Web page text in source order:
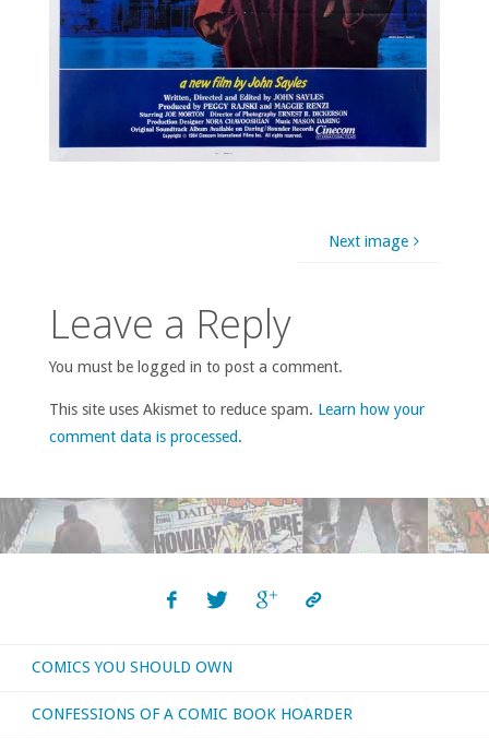
Next image
Leave a Reply
You must be logged in to post a comment.
This site uses Akismet to reduce spam. Learn how your
comment data is processed.
COMICS YOU SHOULD OWN
CONFESSIONS OF A COMIC BOOK HOARDER